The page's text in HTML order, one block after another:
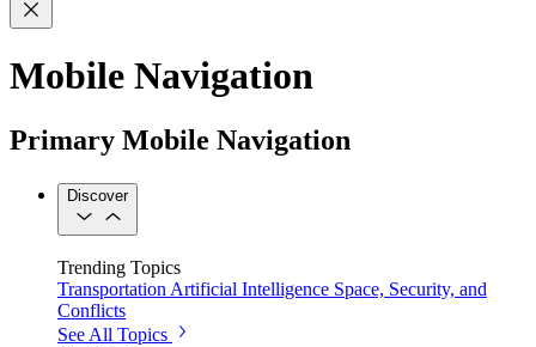
Mobile Navigation
Primary Mobile Navigation
Discover
Trending Topics
Transportation Artificial Intelligence Space, Security, and
Conflicts
See All Topics